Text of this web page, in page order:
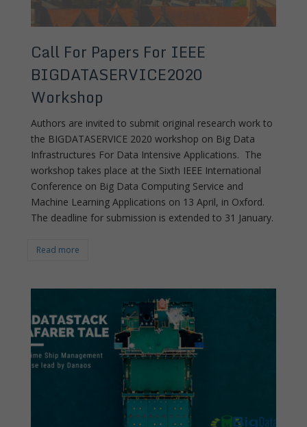
Call For Papers For IEEE
BIGDATASERVICE2020
Workshop
Authors are invited to submit original research work to
the BIGDATASERVICE 2020 workshop on Big Data
Infrastructures For Data Intensive Applications. The
workshop takes place at the Sixth IEEE International
Conference on Big Data Computing Service and
Machine Learning Applications on 13 April, in Oxford.
The deadline for submission is extended to 31 January.
Read more